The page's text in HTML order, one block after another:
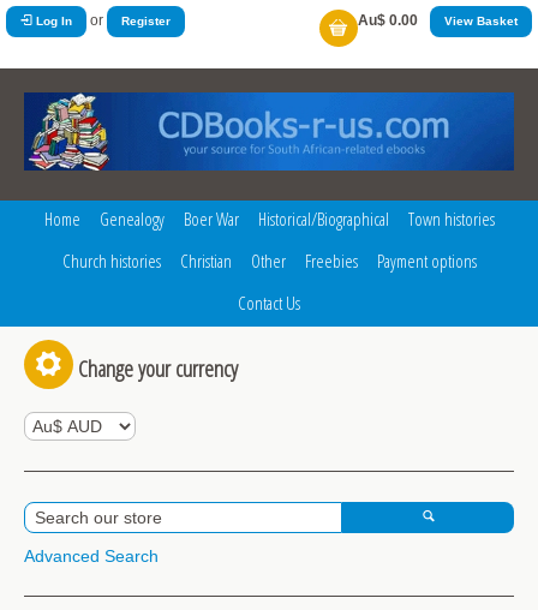
Log In or Register Au$ 0.00 View Basket
Home Genealogy Boer War Historical/Biographical
Town histories
Church histories
Christian Other Freebies
Payment options
Contact Us
Change your currency
Advanced Search